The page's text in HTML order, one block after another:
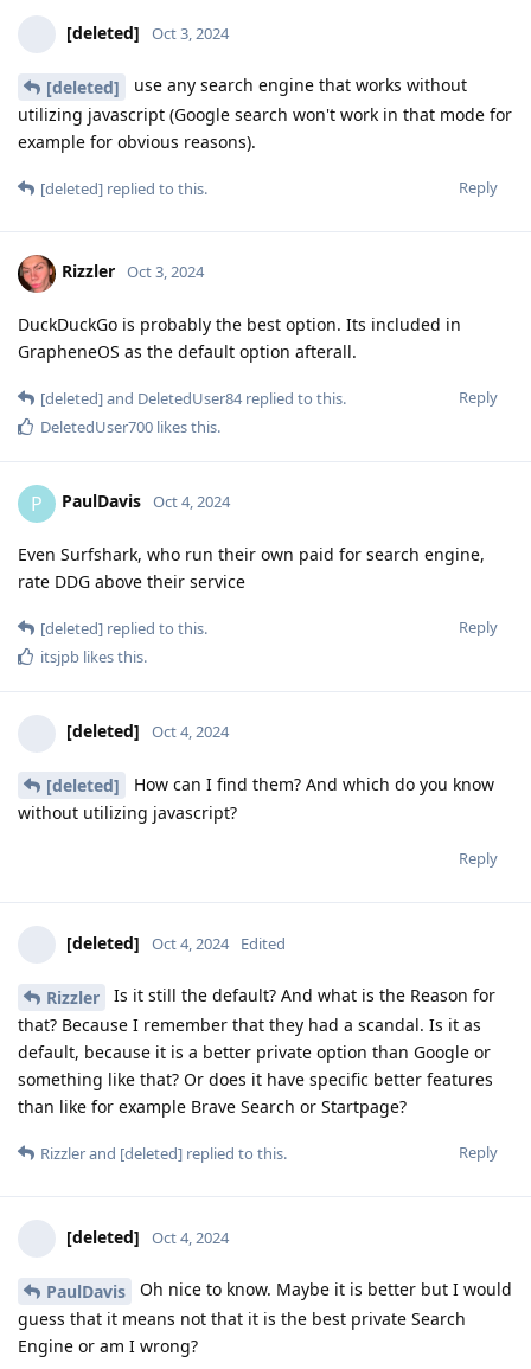
[deleted] Oct 3, 2024
[deleted]
use any search engine that works without
utilizing javascript (Google search won't work in that mode for
example for obvious reasons).
Reply
[deleted] replied to this.
Rizzler Oct 3, 2024
DuckDuckGo is probably the best option. Its included in
GrapheneOS as the default option afterall.
Reply
[deleted]and DeletedUser84replied to this.
DeletedUser700 likes this.
P PaulDavis Oct 4, 2024
Even Surfshark, who run their own paid for search engine,
rate DDG above their service
Reply
[deleted] replied to this.
itsjpb likes this.
[deleted] Oct 4, 2024
[deleted]
How can I find them? And which do you know
without utilizing javascript?
Reply
[deleted] Oct 4, 2024 Edited
Rizzler
Is it still the default? And what is the Reason for
that? Because I remember that they had a scandal. Is it as
default, because it is a better private option than Google or
something like that? Or does it have specific better features
than like for example Brave Search or Startpage?
Reply
Rizzlerand [deleted] replied to this.
[deleted] Oct 4, 2024
PaulDavis
Oh nice to know. Maybe it is better but I would
guess that it means not that it is the best private Search
Engine or am I wrong?